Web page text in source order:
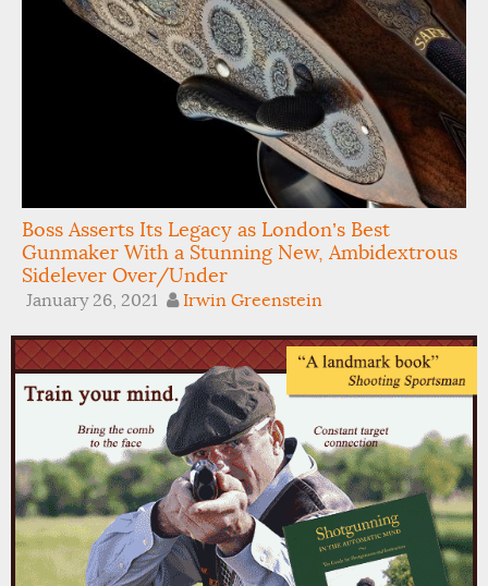
Boss Asserts Its Legacy as London’s Best
Gunmaker With a Stunning New, Ambidextrous
Sidelever Over/Under
January 26, 2021 Irwin Greenstein